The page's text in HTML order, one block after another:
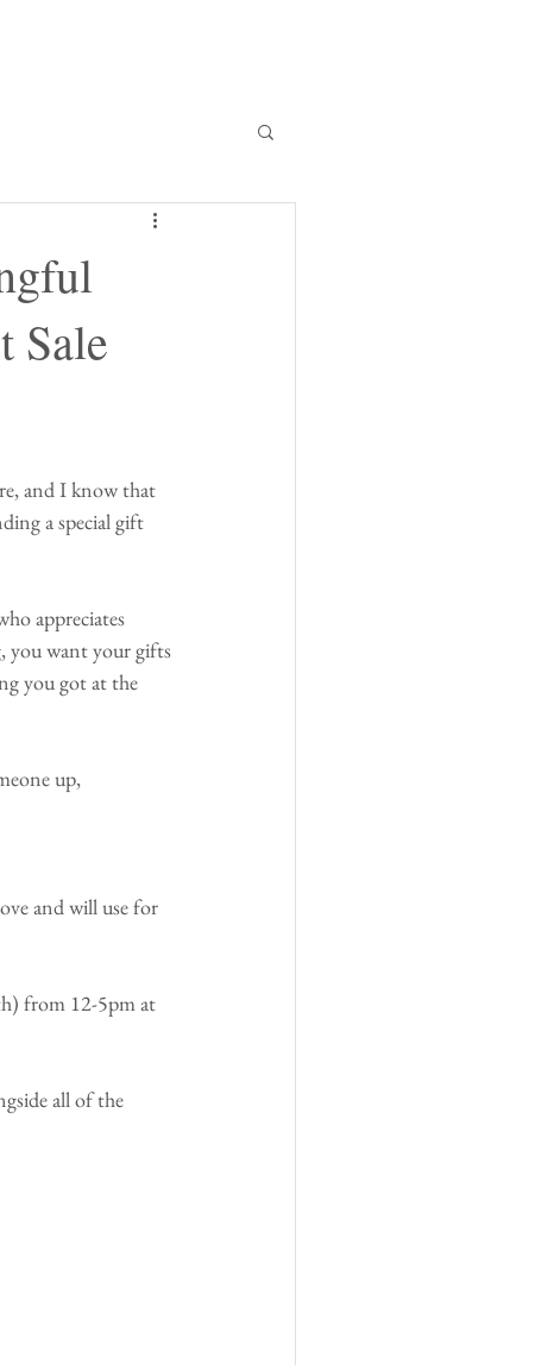
Sale
and I know that
a special gift
appreciates
you want your gifts
you got at the
up,
and will use for
from 12-5pm at
all of the